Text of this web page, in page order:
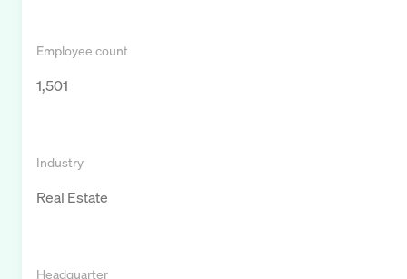
Employee count
1,501
Industry
Real Estate
Headquarter